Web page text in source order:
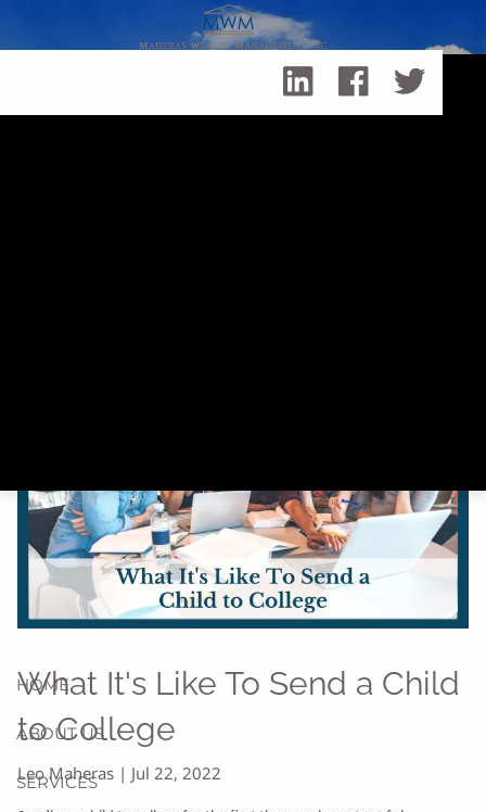
HOME
ABOUT US
SERVICES
What It's Like To Send a Child
to College
Leo Maheras | Jul 22, 2022